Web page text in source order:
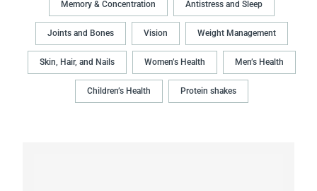
Memory & Concentration Antistress and Sleep
Joints and Bones Vision Weight Management
Skin, Hair, and Nails Women’s Health Men’s Health
Children’s Health Protein shakes